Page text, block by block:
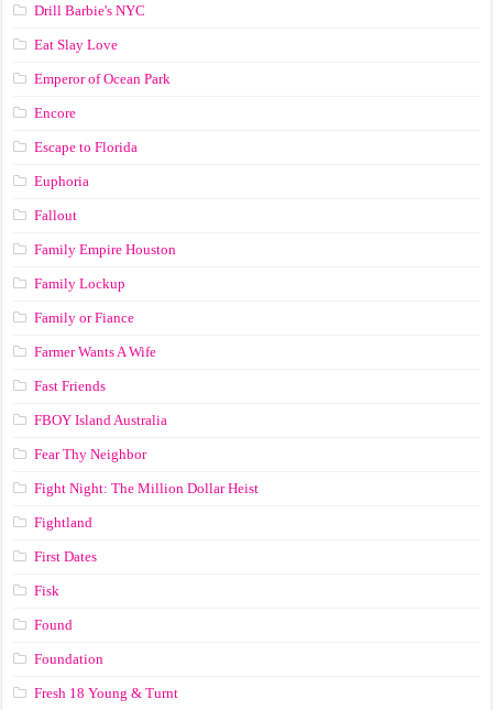
Drill Barbie's NYC
Eat Slay Love
Emperor of Ocean Park
Encore
Escape to Florida
Euphoria
Fallout
Family Empire Houston
Family Lockup
Family or Fiance
Farmer Wants A Wife
Fast Friends
FBOY Island Australia
Fear Thy Neighbor
Fight Night: The Million Dollar Heist
Fightland
First Dates
Fisk
Found
Foundation
Fresh 18 Young & Turnt